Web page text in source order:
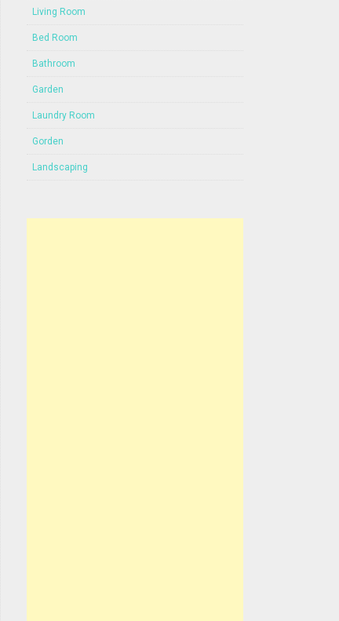
Living Room
Bed Room
Bathroom
Garden
Laundry Room
Gorden
Landscaping